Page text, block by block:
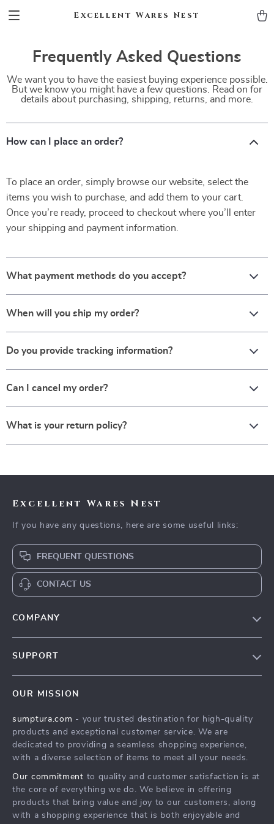
Excellent Wares Nest
Frequently Asked Questions
We want you to have the easiest buying experience possible.
But we know you might have a few questions. Read on for
details about purchasing, shipping, returns, and more.
How can I place an order?
To place an order, simply browse our website, select the
items you wish to purchase, and add them to your cart.
Once you’re ready, proceed to checkout where you’ll enter
your shipping and payment information.
What payment methods do you accept?
When will you ship my order?
Do you provide tracking information?
Can I cancel my order?
What is your return policy?
Excellent Wares Nest
If you have any questions, here are some useful links:
FREQUENT QUESTIONS
CONTACT US
COMPANY
Press
Influencers
Investor Relations
Partners
SUPPORT
FAQ
Returns Center
Payment Methods
OUR MISSION
sumptura.com - your trusted destination for high-quality
products and exceptional customer service. We are
dedicated to providing a seamless shopping experience,
with a diverse selection of items to meet all your needs.
Our commitment to quality and customer satisfaction is at
the core of everything we do. We believe in offering
products that bring value and joy to our customers, along
with a shopping experience that is both enjoyable and